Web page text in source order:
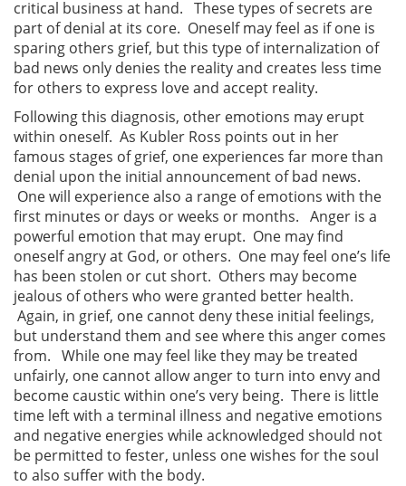
critical business at hand. These types of secrets are
part of denial at its core. Oneself may feel as if one is
sparing others grief, but this type of internalization of
bad news only denies the reality and creates less time
for others to express love and accept reality.
Following this diagnosis, other emotions may erupt
within oneself. As Kubler Ross points out in her
famous stages of grief, one experiences far more than
denial upon the initial announcement of bad news.
One will experience also a range of emotions with the
first minutes or days or weeks or months. Anger is a
powerful emotion that may erupt. One may find
oneself angry at God, or others. One may feel one’s life
has been stolen or cut short. Others may become
jealous of others who were granted better health.
Again, in grief, one cannot deny these initial feelings,
but understand them and see where this anger comes
from. While one may feel like they may be treated
unfairly, one cannot allow anger to turn into envy and
become caustic within one’s very being. There is little
time left with a terminal illness and negative emotions
and negative energies while acknowledged should not
be permitted to fester, unless one wishes for the soul
to also suffer with the body.